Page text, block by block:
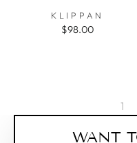
WANT
KLIPPAN
$98.00
1